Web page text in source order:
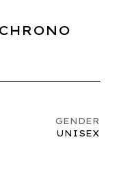
GENDER
UNISEX